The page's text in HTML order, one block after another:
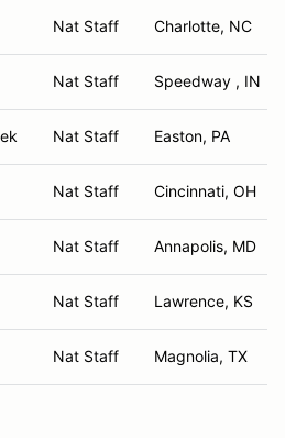
Nat Staff Charlotte, NC
Nat Staff Speedway , IN
Nat Staff Easton, PA
Nat Staff Cincinnati, OH
Nat Staff Annapolis, MD
Nat Staff Lawrence, KS
Nat Staff Magnolia, TX